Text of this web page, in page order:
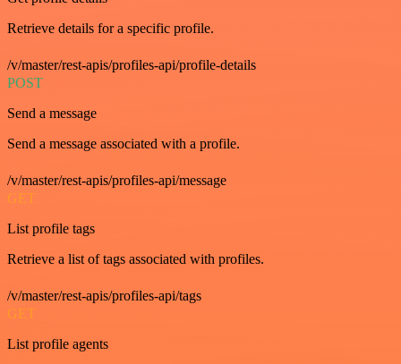
Retrieve details for a specific profile.
/v/master/rest-apis/profiles-api/profile-details
POST
Send a message
Send a message associated with a profile.
/v/master/rest-apis/profiles-api/message
GET
List profile tags
Retrieve a list of tags associated with profiles.
/v/master/rest-apis/profiles-api/tags
GET
List profile agents